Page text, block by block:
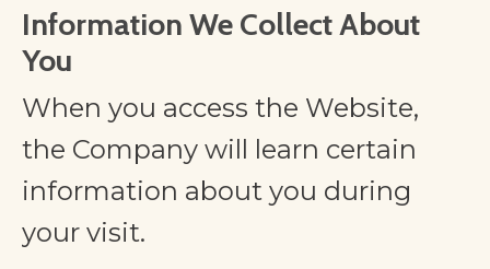
Information We Collect About
You
When you access the Website,
the Company will learn certain
information about you during
your visit.